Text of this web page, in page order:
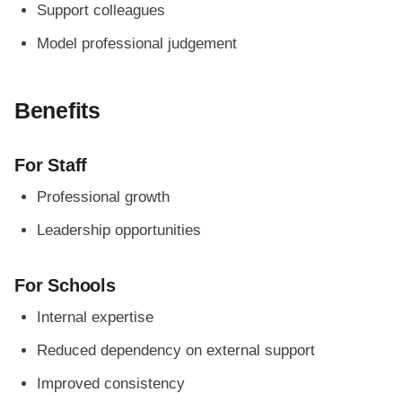
Support colleagues
Model professional judgement
Benefits
For Staff
Professional growth
Leadership opportunities
For Schools
Internal expertise
Reduced dependency on external support
Improved consistency